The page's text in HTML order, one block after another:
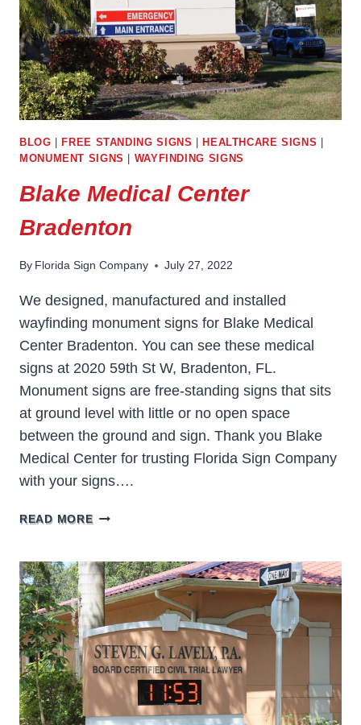
BLOG FREE STANDING SIGNS HEALTHCARE SIGNS
MONUMENT SIGNS
WAYFINDING SIGNS
Blake Medical Center
Bradenton
By Florida Sign Company July 27, 2022
We designed, manufactured and installed
wayfinding monument signs for Blake Medical
Center Bradenton. You can see these medical
signs at 2020 59th St W, Bradenton, FL.
Monument signs are free-standing signs that sits
at ground level with little or no open space
between the ground and sign. Thank you Blake
Medical Center for trusting Florida Sign Company
with your signs….
READ MOREBLAKE
BRADENTON